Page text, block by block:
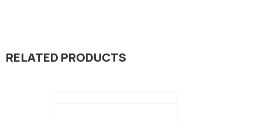
RELATED PRODUCTS